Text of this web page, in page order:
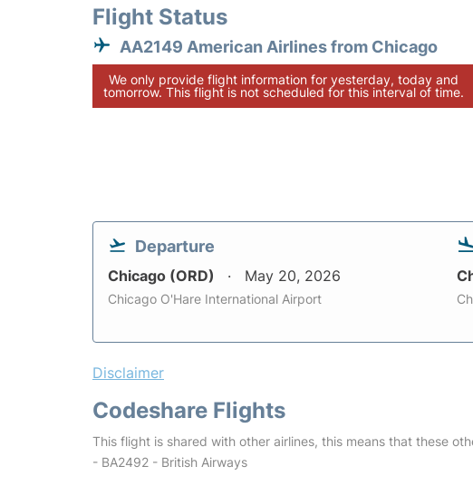
Flight Status
AA2149 American Airlines from Chicago
We only provide flight information for yesterday, today and
tomorrow. This flight is not scheduled for this interval of time.
Departure
Chicago (ORD) May 20, 2026
Chicago O'Hare International Airport
Disclaimer
Codeshare Flights
This flight is shared with other airlines, this means that these
- BA2492 - British Airways